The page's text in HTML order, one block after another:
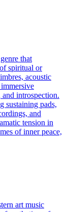
that
spiritual or
acoustic
introspection.
sustaining pads,
and
tension in
of inner peace,
art music